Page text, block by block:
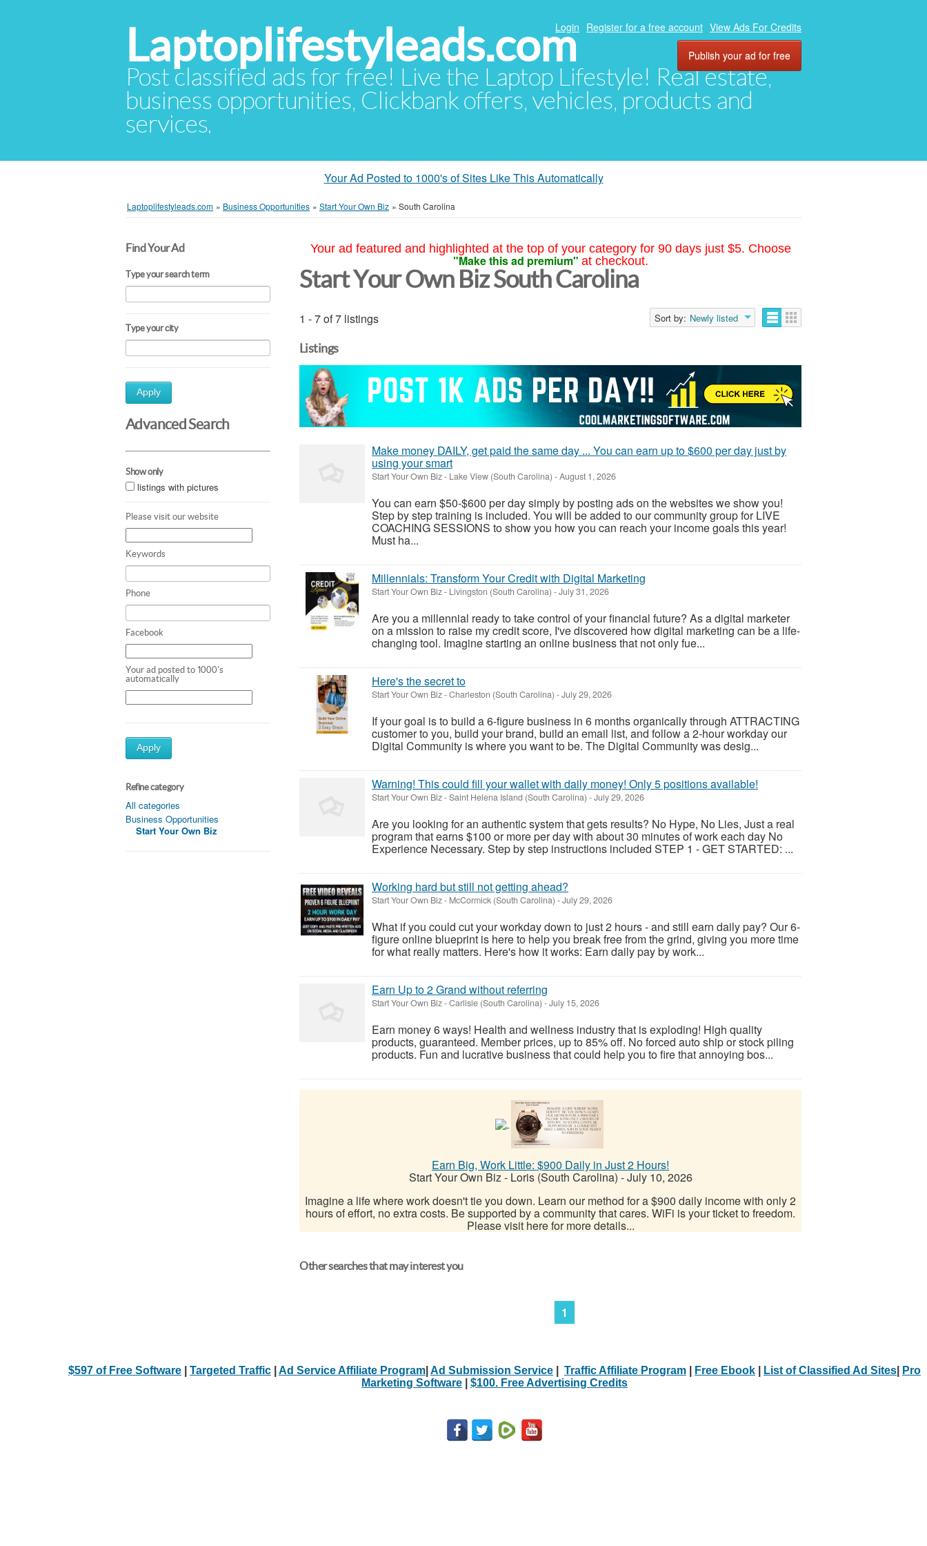
Laptoplifestyleads.com
Post classified ads for free! Live the Laptop Lifestyle! Real estate,
business opportunities, Clickbank offers, vehicles, products and
services.
Login Register for a free account View Ads For Credits
Publish your ad for free
Your Ad Posted to 1000's of Sites Like This Automatically
Laptoplifestyleads.com » Business Opportunities » Start Your Own Biz » South Carolina
Find Your Ad
Type your search term
Type your city
Apply
Advanced Search
Show only
listings with pictures
Please visit our website
Keywords
Phone
Facebook
Your ad posted to 1000's
automatically
Apply
Refine category
All categories
Business Opportunities
Start Your Own Biz
Your ad featured and highlighted at the top of your category for 90 days just $5. Choose
"Make this ad premium" at checkout.
Start Your Own Biz South Carolina
1 - 7 of 7 listings Sort by: Newly listed
Listings
Make money DAILY, get paid the same day ... You can earn up to $600 per day just by
using your smart
Start Your Own Biz- Lake View (South Carolina) -August 1, 2026
You can earn $50-$600 per day simply by posting ads on the websites we show you!
Step by step training is included. You will be added to our community group for LIVE
COACHING SESSIONS to show you how you can reach your income goals this year!
Must ha...
Millennials: Transform Your Credit with Digital Marketing
Start Your Own Biz- Livingston (South Carolina) -July 31, 2026
Are you a millennial ready to take control of your financial future? As a digital marketer
on a mission to raise my credit score, I've discovered how digital marketing can be a life-
changing tool. Imagine starting an online business that not only fue...
Here's the secret to
Start Your Own Biz-Charleston (South Carolina) -July 29, 2026
If your goal is to build a 6-figure business in 6 months organically through ATTRACTING
customer to you, build your brand, build an email list, and follow a 2-hour workday our
Digital Community is where you want to be. The Digital Community was desig...
Warning! This could fill your wallet with daily money! Only 5 positions available!
Start Your Own Biz-Saint Helena Island (South Carolina) -July 29, 2026
Are you looking for an authentic system that gets results? No Hype, No Lies, Just a real
program that earns $100 or more per day with about 30 minutes of work each day No
Experience Necessary. Step by step instructions included STEP 1 - GET STARTED: ...
Working hard but still not getting ahead?
Start Your Own Biz- McCormick (South Carolina) -July 29, 2026
What if you could cut your workday down to just 2 hours - and still earn daily pay? Our 6-
figure online blueprint is here to help you break free from the grind, giving you more time
for what really matters. Here's how it works: Earn daily pay by work...
Earn Up to 2 Grand without referring
Start Your Own Biz-Carlisle (South Carolina) -July 15, 2026
Earn money 6 ways! Health and wellness industry that is exploding! High quality
products, guaranteed. Member prices, up to 85% off. No forced auto ship or stock piling
products. Fun and lucrative business that could help you to fire that annoying bos...
Earn Big, Work Little: $900 Daily in Just 2 Hours!
Start Your Own Biz - Loris (South Carolina) -July 10, 2026
Imagine a life where work doesn't tie you down. Learn our method for a $900 daily income with only 2
hours of effort, no extra costs. Be supported by a community that cares. WiFi is your ticket to freedom.
Please visit here for more details...
Other searches that may interest you
1
$597 of Free Software Targeted Traffic Ad Service Affiliate Program Ad Submission Service Traffic Affiliate Program Free Ebook List of Classified Ad Sites
Pro
Marketing Software
$100. Free Advertising Credits